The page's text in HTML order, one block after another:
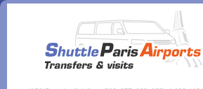
Aller
contenu